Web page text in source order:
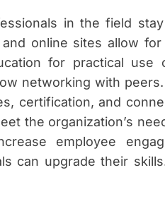
in the field
online sites allow
for practical use
networking with
certification, and
the organization’s
employee
can upgrade their